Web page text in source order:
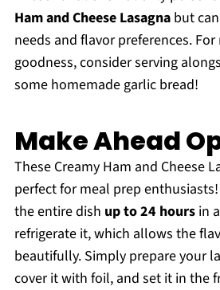
Ham and Cheese Lasagnabut
needs and flavor preferences.
goodness, consider serving
some homemade garlic bread!
Make Ahead
These Creamy Ham and Cheese
perfect for meal prep
the entire dish up to 24 hoursin
refrigerate it, which allows the
beautifully. Simply prepare your
cover it with foil, and set it in the